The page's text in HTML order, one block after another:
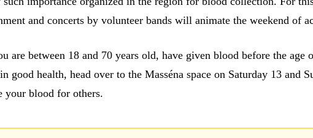
and concerts by volunteer bands will animate the weekend of
are between 18 and 70 years old, have given blood before the age
good health, head over to the Masséna space on Saturday 13 and
your blood for others.